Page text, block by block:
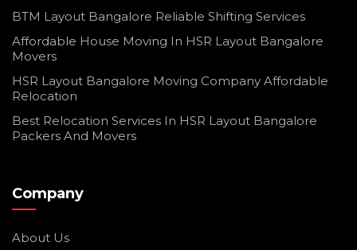
BTM Layout Bangalore Reliable Shifting Services
Affordable House Moving In HSR Layout Bangalore
Movers
HSR Layout Bangalore Moving Company Affordable
Relocation
Best Relocation Services In HSR Layout Bangalore
Packers And Movers
Company
About Us